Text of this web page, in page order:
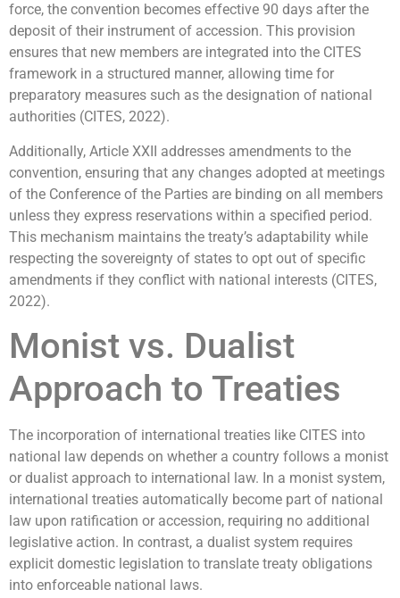
force, the convention becomes effective 90 days after the
deposit of their instrument of accession. This provision
ensures that new members are integrated into the CITES
framework in a structured manner, allowing time for
preparatory measures such as the designation of national
authorities (CITES, 2022).
Additionally, Article XXII addresses amendments to the
convention, ensuring that any changes adopted at meetings
of the Conference of the Parties are binding on all members
unless they express reservations within a specified period.
This mechanism maintains the treaty’s adaptability while
respecting the sovereignty of states to opt out of specific
amendments if they conflict with national interests (CITES,
2022).
Monist vs. Dualist
Approach to Treaties
The incorporation of international treaties like CITES into
national law depends on whether a country follows a monist
or dualist approach to international law. In a monist system,
international treaties automatically become part of national
law upon ratification or accession, requiring no additional
legislative action. In contrast, a dualist system requires
explicit domestic legislation to translate treaty obligations
into enforceable national laws.